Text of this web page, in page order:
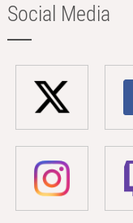
Social Media